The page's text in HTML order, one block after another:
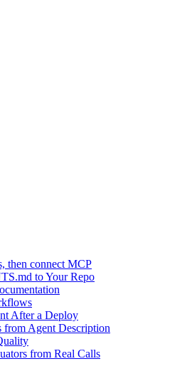
then connect MCP
to Your Repo
After a Deploy
from Agent Description
from Real Calls